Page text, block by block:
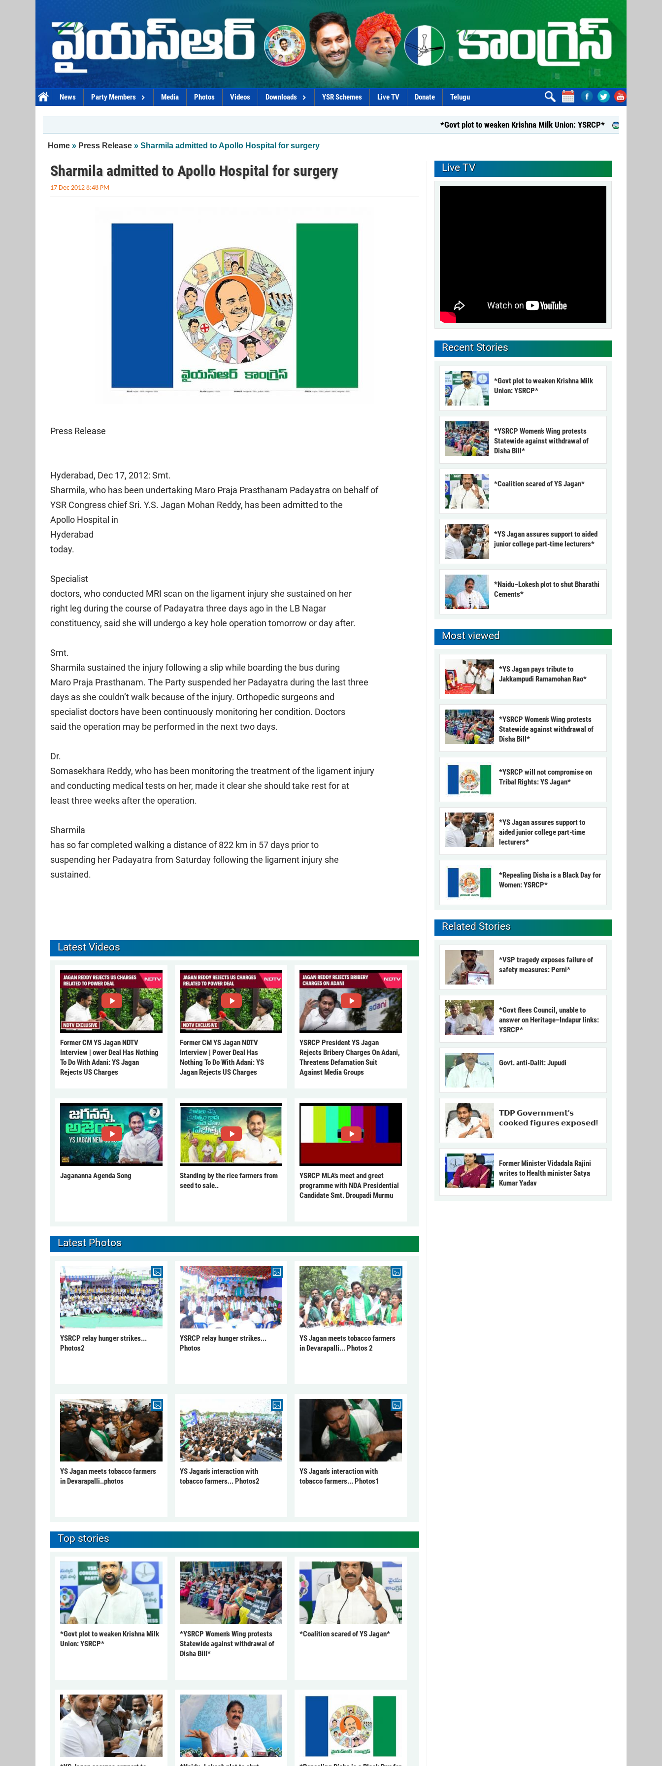
News Party Members Media Photos Videos Downloads YSR Schemes Live TV Donate Telugu
*Govt plot to weaken Krishna Milk Union: YSRCP* *YSRCP
You are here
Home » Press Release » Sharmila admitted to Apollo Hospital for surgery
Sharmila admitted to Apollo Hospital for surgery
17 Dec 2012 8:48 PM
Press Release
Hyderabad, Dec 17, 2012: Smt.
Sharmila, who has been undertaking Maro Praja Prasthanam Padayatra on behalf of
YSR Congress chief Sri. Y.S. Jagan Mohan Reddy, has been admitted to the
Apollo Hospital in
Hyderabad
today.
Specialist
doctors, who conducted MRI scan on the ligament injury she sustained on her
right leg during the course of Padayatra three days ago in the LB Nagar
constituency, said she will undergo a key hole operation tomorrow or day after.
Smt.
Sharmila sustained the injury following a slip while boarding the bus during
Maro Praja Prasthanam. The Party suspended her Padayatra during the last three
days as she couldn’t walk because of the injury. Orthopedic surgeons and
specialist doctors have been continuously monitoring her condition. Doctors
said the operation may be performed in the next two days.
Dr.
Somasekhara Reddy, who has been monitoring the treatment of the ligament injury
and conducting medical tests on her, made it clear she should take rest for at
least three weeks after the operation.
Sharmila
has so far completed walking a distance of 822 km in 57 days prior to
suspending her Padayatra from Saturday following the ligament injury she
sustained.
Latest Videos
Former CM YS Jagan NDTV
Interview | ower Deal Has Nothing
To Do With Adani: YS Jagan
Rejects US Charges
Former CM YS Jagan NDTV
Interview | Power Deal Has
Nothing To Do With Adani: YS
Jagan Rejects US Charges
YSRCP President YS Jagan
Rejects Bribery Charges On Adani,
Threatens Defamation Suit
Against Media Groups
Jagananna Agenda Song
Standing by the rice farmers from
seed to sale..
YSRCP MLA's meet and greet
programme with NDA Presidential
Candidate Smt. Droupadi Murmu
Latest Photos
YSRCP relay hunger strikes...
Photos2
YSRCP relay hunger strikes...
Photos
YS Jagan meets tobacco farmers
in Devarapalli... Photos 2
YS Jagan meets tobacco farmers
in Devarapalli..photos
YS Jagan's interaction with
tobacco farmers... Photos2
YS Jagan's interaction with
tobacco farmers... Photos1
Top stories
*Govt plot to weaken Krishna Milk
Union: YSRCP*
*YSRCP Women’s Wing protests
Statewide against withdrawal of
Disha Bill*
*Coalition scared of YS Jagan*
Live TV
Recent Stories
*Govt plot to weaken Krishna Milk
Union: YSRCP*
*YSRCP Women’s Wing protests
Statewide against withdrawal of
Disha Bill*
*Coalition scared of YS Jagan*
*YS Jagan assures support to aided
junior college part-time lecturers*
*Naidu–Lokesh plot to shut Bharathi
Cements*
Most viewed
*YS Jagan pays tribute to
Jakkampudi Ramamohan Rao*
*YSRCP Women’s Wing protests
Statewide against withdrawal of
Disha Bill*
*YSRCP will not compromise on
Tribal Rights: YS Jagan*
*YS Jagan assures support to
aided junior college part-time
lecturers*
*Repealing Disha is a Black Day for
Women: YSRCP*
Related Stories
*VSP tragedy exposes failure of
safety measures: Perni*
*Govt flees Council, unable to
answer on Heritage–Indapur links:
YSRCP*
Govt. anti-Dalit: Jupudi
𝗧𝗗𝗣 𝗚𝗼𝘃𝗲𝗿𝗻𝗺𝗲𝗻𝘁’𝘀
𝗰𝗼𝗼𝗸𝗲𝗱 𝗳𝗶𝗴𝘂𝗿𝗲𝘀 𝗲𝘅𝗽𝗼𝘀𝗲𝗱!
Former Minister Vidadala Rajini
writes to Health minister Satya
Kumar Yadav